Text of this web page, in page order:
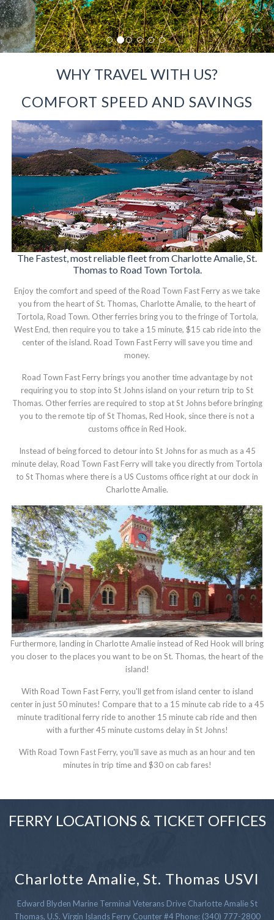
WHY TRAVEL WITH US?
COMFORT SPEED AND SAVINGS
The Fastest, most reliable fleet from Charlotte Amalie, St.
Thomas to Road Town Tortola.
Enjoy the comfort and speed of the Road Town Fast Ferry as we take
you from the heart of St. Thomas, Charlotte Amalie, to the heart of
Tortola, Road Town. Other ferries bring you to the fringe of Tortola,
West End, then require you to take a 15 minute, $15 cab ride into the
center of the island. Road Town Fast Ferry will save you time and
money.
Road Town Fast Ferry brings you another time advantage by not
requiring you to stop into St Johns island on your return trip to St
Thomas. Other ferries are required to stop at St Johns before bringing
you to the remote tip of St Thomas, Red Hook, since there is not a
customs office in Red Hook.
Instead of being forced to detour into St Johns for as much as a 45
minute delay, Road Town Fast Ferry will take you directly from Tortola
to St Thomas where there is a US Customs office right at our dock in
Charlotte Amalie.
Furthermore, landing in Charlotte Amalie instead of Red Hook will bring
you closer to the places you want to be on St. Thomas, the heart of the
island!
With Road Town Fast Ferry, you'll get from island center to island
center in just 50 minutes! Compare that to a 15 minute cab ride to a 45
minute traditional ferry ride to another 15 minute cab ride and then
with a further 45 minute customs delay in St Johns!
With Road Town Fast Ferry, you'll save as much as an hour and ten
minutes in trip time and $30 on cab fares!
FERRY LOCATIONS & TICKET OFFICES
Charlotte Amalie, St. Thomas USVI
Edward Blyden Marine Terminal Veterans Drive Charlotte Amalie St
Thomas, U.S. Virgin Islands Ferry Counter #4 Phone: (340) 777-2800